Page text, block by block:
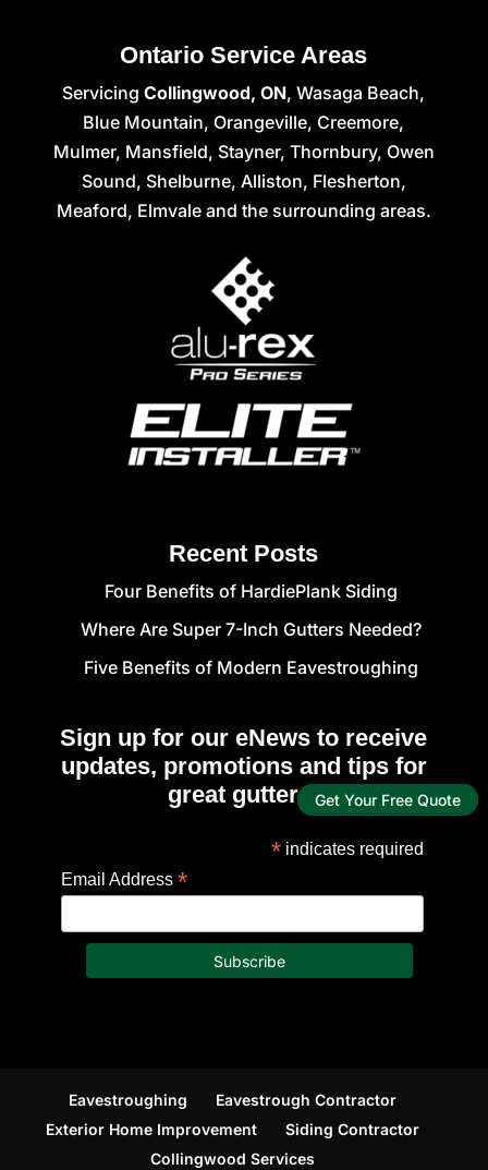
Get Your Free Quote
Ontario Service Areas
ServicingCollingwood, ON, Wasaga Beach,
Blue Mountain, Orangeville, Creemore,
Mulmer, Mansfield, Stayner, Thornbury, Owen
Sound, Shelburne, Alliston, Flesherton,
Meaford, Elmvale and the surrounding areas.
Recent Posts
Four Benefits of HardiePlank Siding
Where Are Super 7-Inch Gutters Needed?
Five Benefits of Modern Eavestroughing
Sign up for our eNews to receive
updates, promotions and tips for
great gutters!
* indicates required
Email Address *
Eavestroughing
Eavestrough Contractor
Exterior Home Improvement
Siding Contractor
Collingwood Services